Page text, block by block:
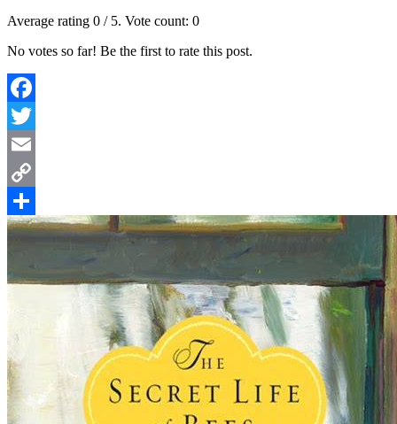
Average rating 0 / 5. Vote count: 0
No votes so far! Be the first to rate this post.
Facebook
Twitter
Email
Copy
Link
Share